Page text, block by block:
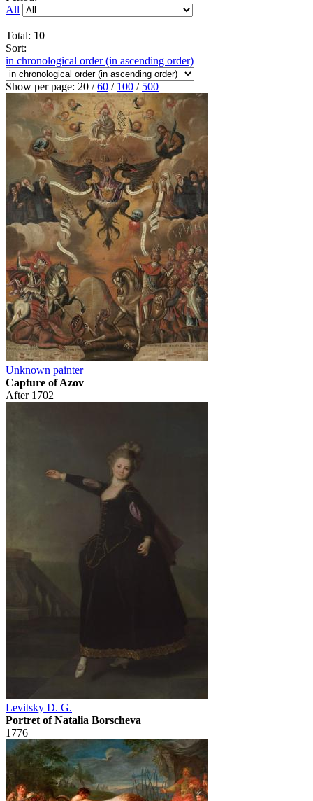
All
Total: 10
Sort:
in chronological order (in ascending order)
Show per page: 20 /60 / 100 / 500
Unknown painter
Capture of Azov
After 1702
Levitsky D. G.
Portret of Natalia Borscheva
1776